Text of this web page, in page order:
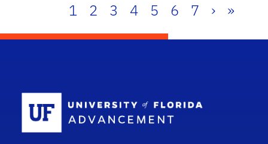
1 2 3 4 5 6 7 › »